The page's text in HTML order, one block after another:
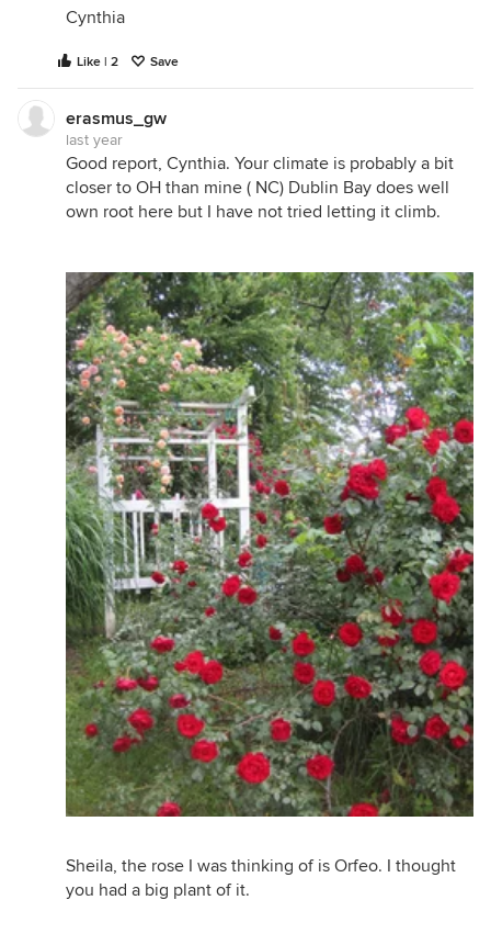
Cynthia
Like | 2 Save
erasmus_gw
last year
Good report, Cynthia. Your climate is probably a bit
closer to OH than mine ( NC) Dublin Bay does well
own root here but I have not tried letting it climb.
Sheila, the rose I was thinking of is Orfeo. I thought
you had a big plant of it.